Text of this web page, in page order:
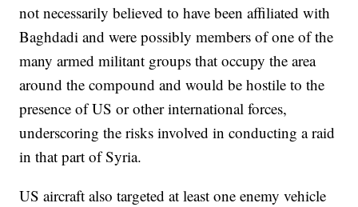
not necessarily believed to have been affiliated with
Baghdadi and were possibly members of one of the
many armed militant groups that occupy the area
around the compound and would be hostile to the
presence of US or other international forces,
underscoring the risks involved in conducting a raid
in that part of Syria.
US aircraft also targeted at least one enemy vehicle